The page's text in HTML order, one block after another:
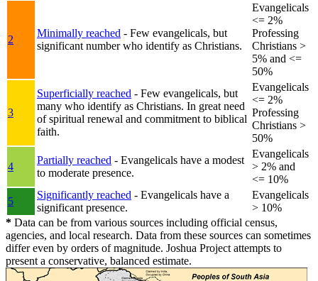
2
Minimally reached - Few evangelicals, but
significant number who identify as Christians.
Evangelicals
<= 2%
Professing
Christians >
5% and <=
50%
3
Superficially reached - Few evangelicals, but
many who identify as Christians. In great need
of spiritual renewal and commitment to biblical
faith.
Evangelicals
<= 2%
Professing
Christians >
50%
4
Partially reached - Evangelicals have a modest
to moderate presence.
Evangelicals
> 2% and
<= 10%
5
Significantly reached - Evangelicals have a
significant presence.
Evangelicals
> 10%
* Data can be from various sources including official census,
agencies, and local research. Data from these sources can sometimes
differ even by orders of magnitude. Joshua Project attempts to
present a conservative, balanced estimate.